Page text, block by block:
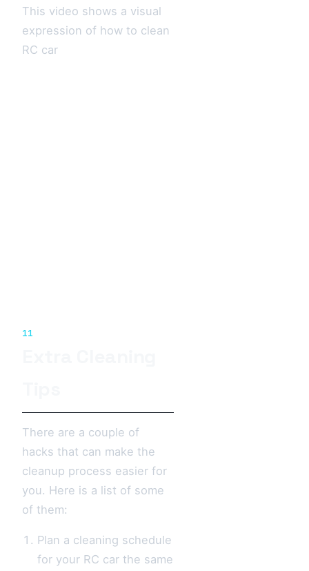
This video shows a visual
expression of how to clean
RC car
11
There are a couple of
hacks that can make the
cleanup process easier for
you. Here is a list of some
of them:
Plan a cleaning schedule
for your RC car the same